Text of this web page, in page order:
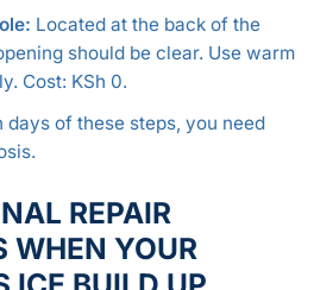
Located at the back of the
should be clear. Use warm
Cost: KSh 0.
of these steps, you need
REPAIR
WHEN YOUR